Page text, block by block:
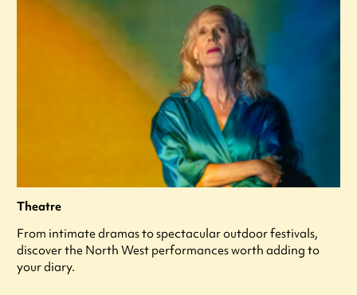
Theatre
From intimate dramas to spectacular outdoor festivals,
discover the North West performances worth adding to
your diary.